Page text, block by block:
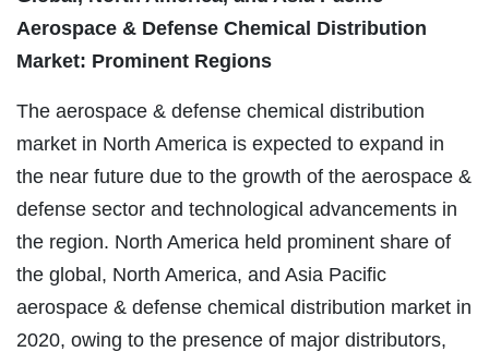
Aerospace & Defense Chemical Distribution
Market: Prominent Regions
The aerospace & defense chemical distribution
market in North America is expected to expand in
the near future due to the growth of the aerospace &
defense sector and technological advancements in
the region. North America held prominent share of
the global, North America, and Asia Pacific
aerospace & defense chemical distribution market in
2020, owing to the presence of major distributors,